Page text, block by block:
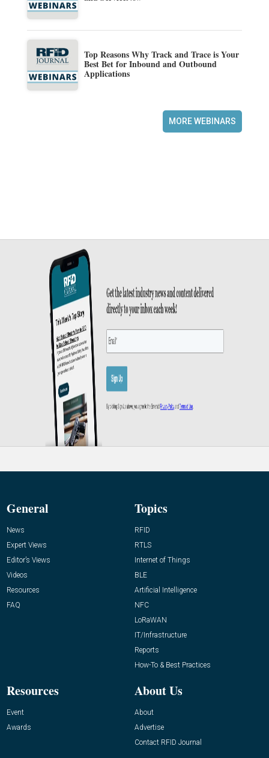
Top Reasons Why Track and Trace is Your
Best Bet for Inbound and Outbound
Applications
MORE WEBINARS
General
News
Expert Views
Editor’s Views
Videos
Resources
FAQ
Topics
RFID
RTLS
Internet of Things
BLE
Artificial Intelligence
NFC
LoRaWAN
IT/Infrastructure
Reports
How-To & Best Practices
Resources
Event
Awards
About Us
About
Advertise
Contact RFID Journal